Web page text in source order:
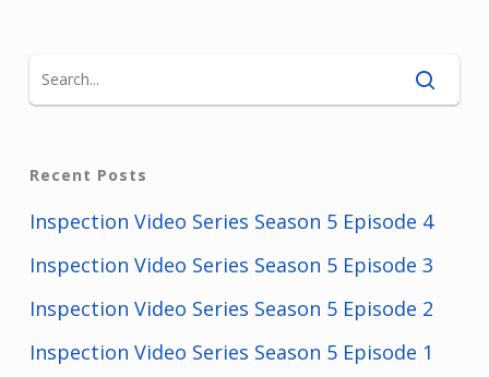
Recent Posts
Inspection Video Series Season 5 Episode 4
Inspection Video Series Season 5 Episode 3
Inspection Video Series Season 5 Episode 2
Inspection Video Series Season 5 Episode 1